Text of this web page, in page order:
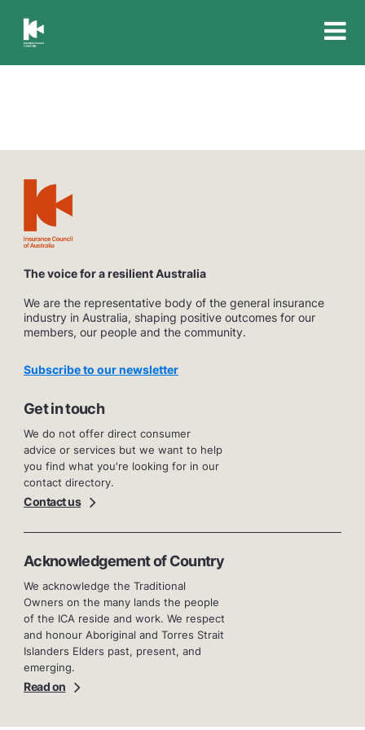
Insurance
The voice for a resilient Australia
We are the representative body of the general insurance
industry in Australia, shaping positive outcomes for our
members, our people and the community.
Subscribe to our newsletter
Get in touch
We do not offer direct consumer
advice or services but we want to help
you find what you're looking for in our
contact directory.
Contact us
Acknowledgement of Country
We acknowledge the Traditional
Owners on the many lands the people
of the ICA reside and work. We respect
and honour Aboriginal and Torres Strait
Islanders Elders past, present, and
emerging.
Read on